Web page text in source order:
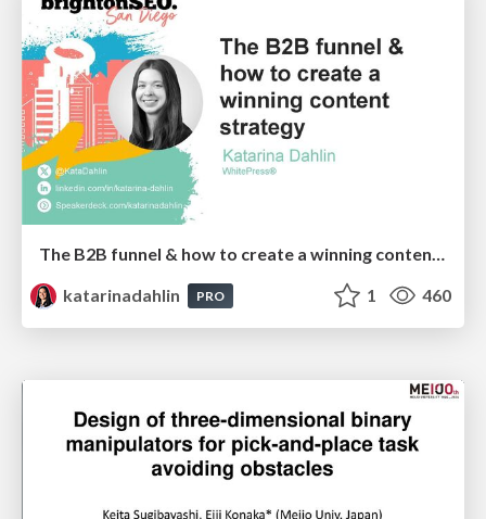
katarinadahlin
PRO 1 460